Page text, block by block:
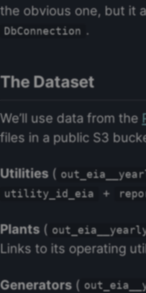
the obvious one, but it
DbConnection .
The Dataset
We’ll use data from the
files in a public S3
Utilities (
utility_id_eia +
Plants (
Links to its operating
Generators (